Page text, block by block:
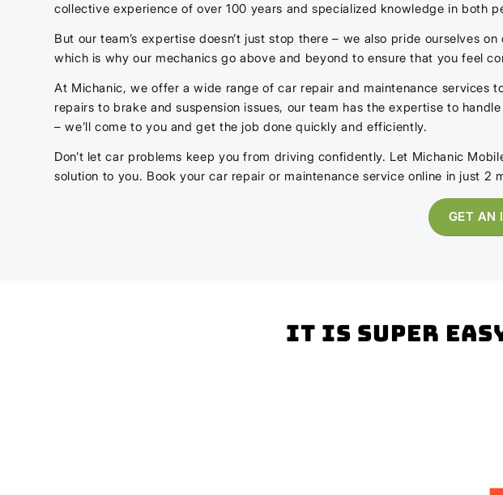
collective experience of over 100 years and specialized knowledge in both
But our team’s expertise doesn’t just stop there – we also pride ourselves
which is why our mechanics go above and beyond to ensure that you feel
At Michanic, we offer a wide range of car repair and maintenance services
repairs to brake and suspension issues, our team has the expertise to
– we’ll come to you and get the job done quickly and efficiently.
Don’t let car problems keep you from driving confidently. Let Michanic
solution to you. Book your car repair or maintenance service online in just 2
GET AN
It is super